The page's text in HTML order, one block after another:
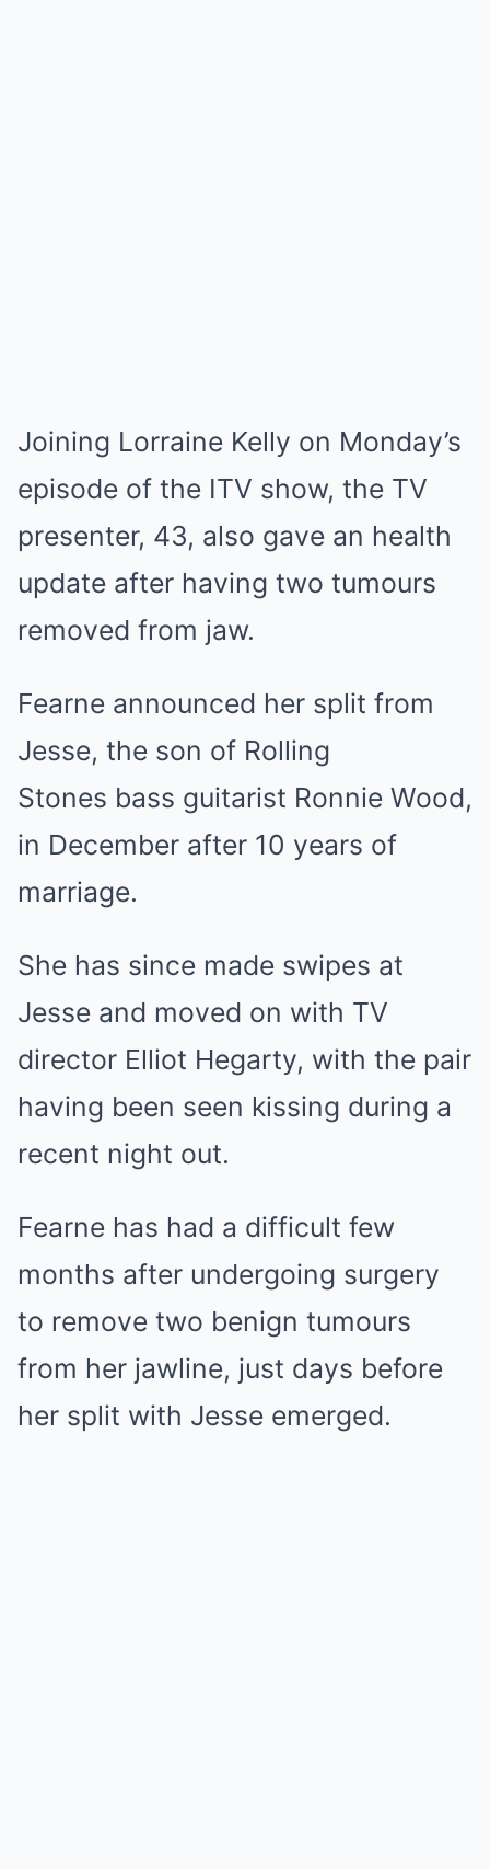
Joining Lorraine Kelly on Monday’s
episode of the ITV show, the TV
presenter, 43, also gave an health
update after having two tumours
removed from jaw.
Fearne announced her split from
Jesse, the son of Rolling
Stones bass guitarist Ronnie Wood,
in December after 10 years of
marriage.
She has since made swipes at
Jesse and moved on with TV
director Elliot Hegarty, with the pair
having been seen kissing during a
recent night out.
Fearne has had a difficult few
months after undergoing surgery
to remove two benign tumours
from her jawline, just days before
her split with Jesse emerged.